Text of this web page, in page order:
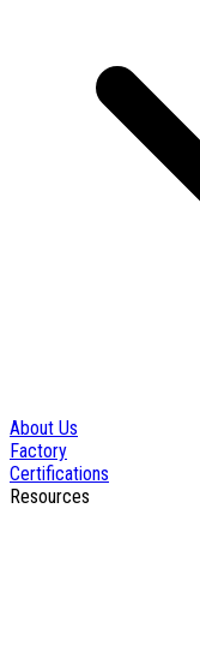
About Us
Factory
Certifications
Resources